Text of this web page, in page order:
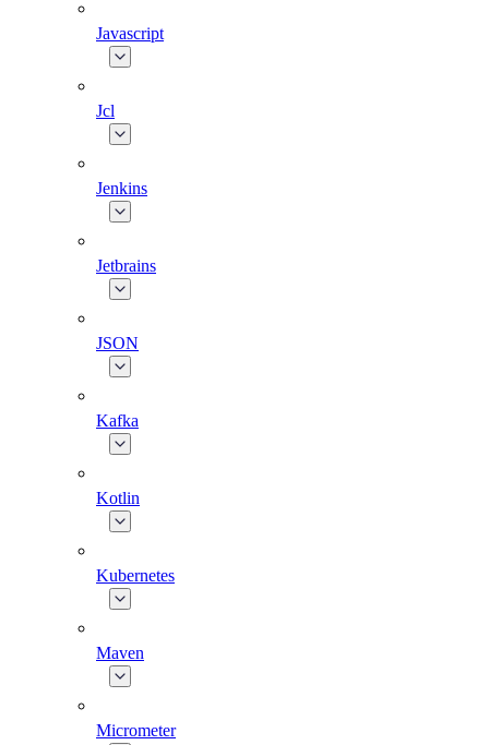
Javascript
Jcl
Jenkins
Jetbrains
JSON
Kafka
Kotlin
Kubernetes
Maven
Micrometer